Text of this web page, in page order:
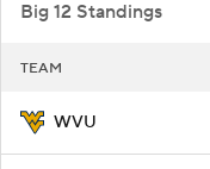
Big 12 Standings
TEAM
WVU